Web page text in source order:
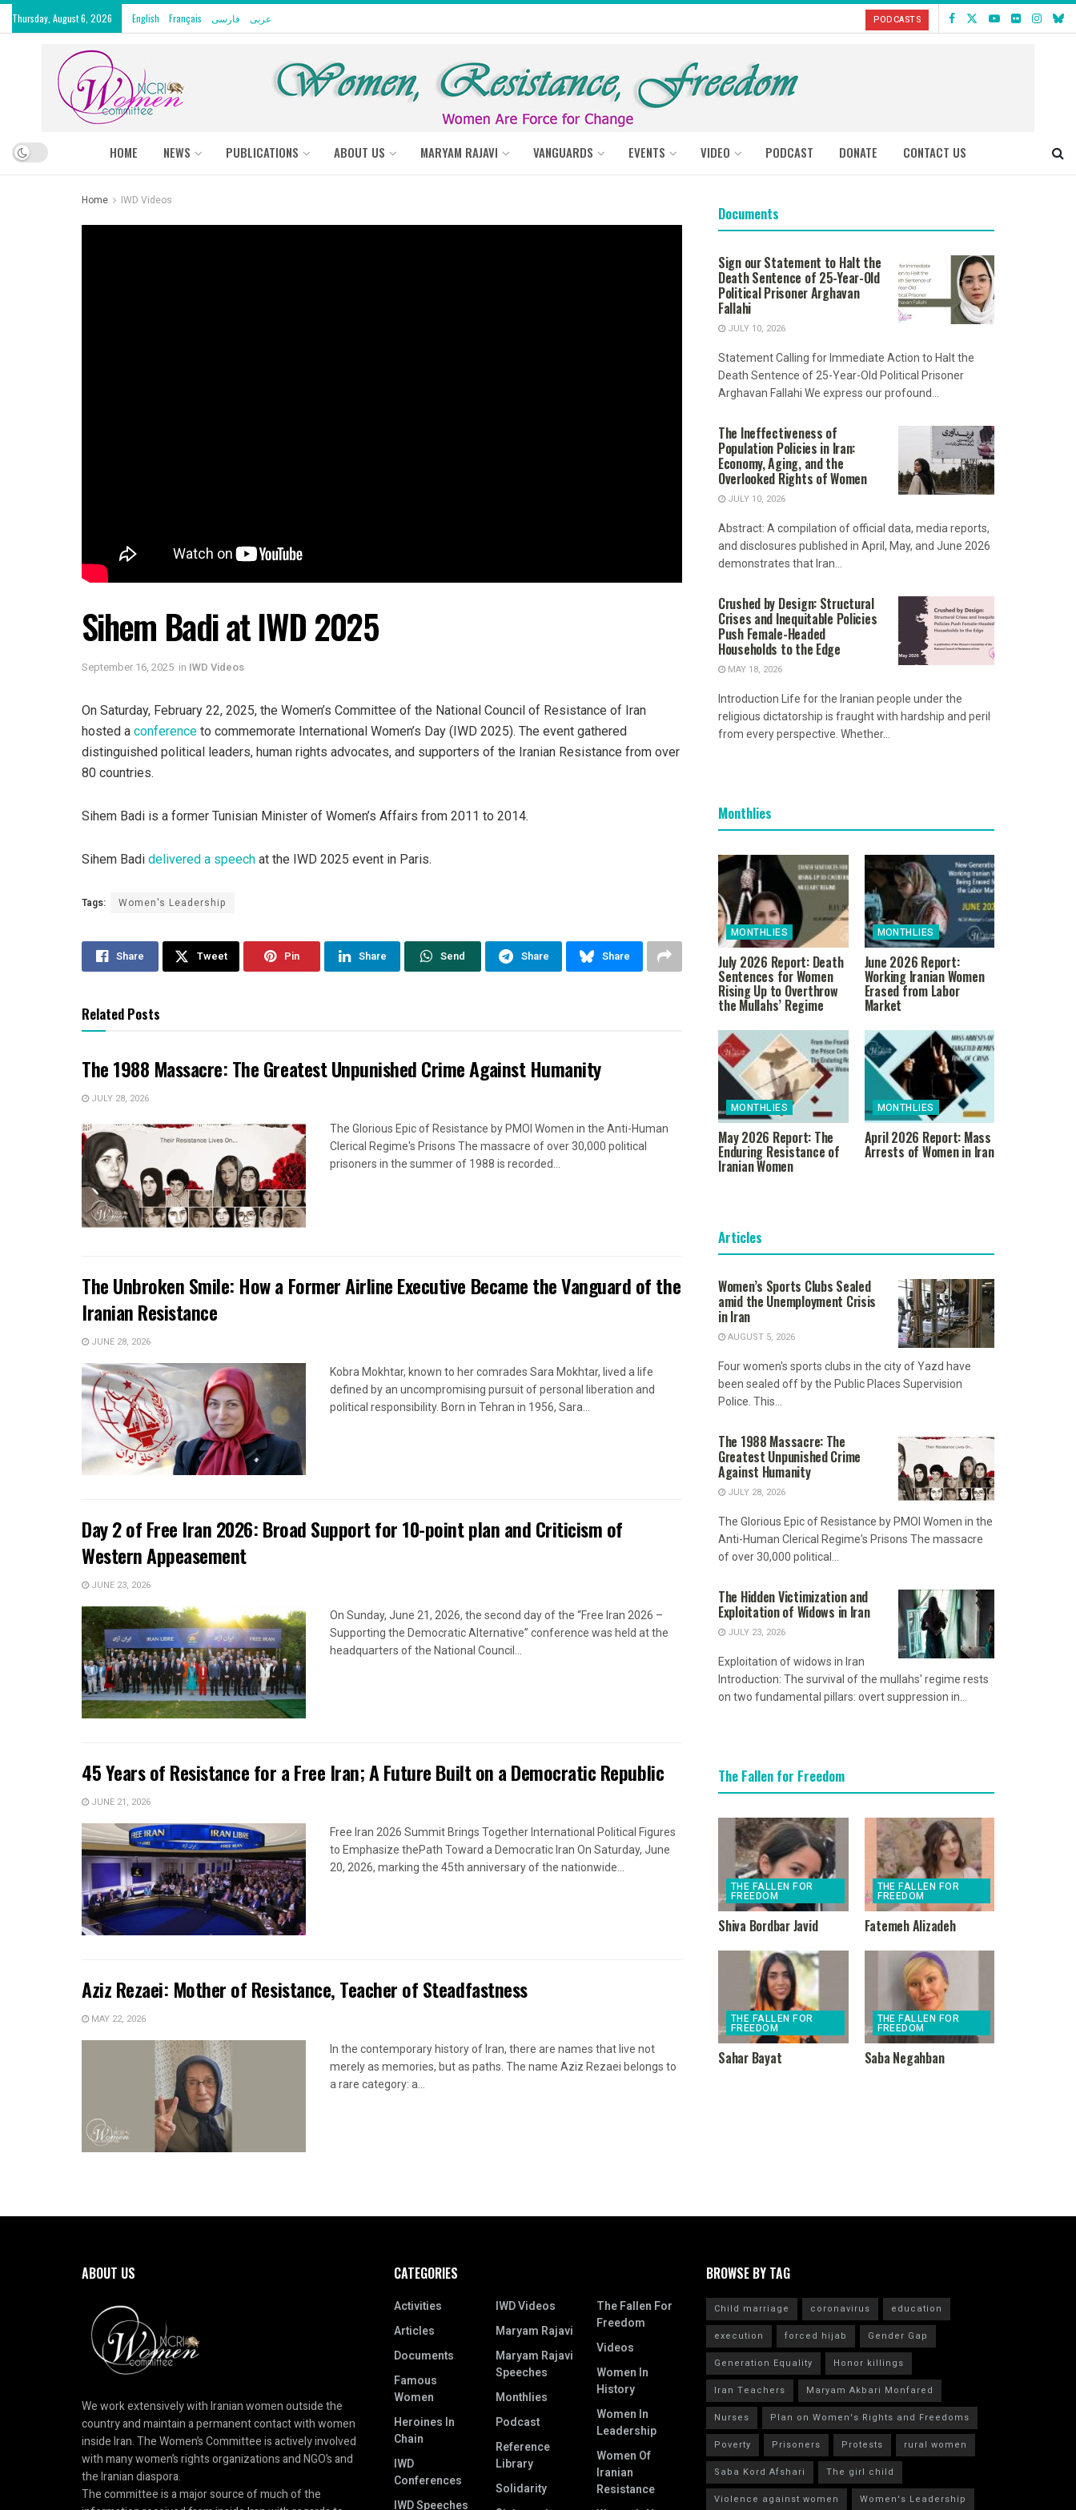
Thursday, August 6, 2026 English Français فارسی عربى PODCASTS
HOME NEWS PUBLICATIONS ABOUT US MARYAM RAJAVI VANGUARDS EVENTS VIDEO PODCAST DONATE CONTACT US
Home IWD Videos
Sihem Badi at IWD 2025
September 16, 2025 in IWD Videos
On Saturday, February 22, 2025, the Women’s Committee of the National Council of Resistance of Iran
hosted a conference to commemorate International Women’s Day (IWD 2025). The event gathered
distinguished political leaders, human rights advocates, and supporters of the Iranian Resistance from over
80 countries.
Sihem Badi is a former Tunisian Minister of Women’s Affairs from 2011 to 2014.
Sihem Badi delivered a speech at the IWD 2025 event in Paris.
Tags: Women's Leadership
Share Tweet Pin Share Send Share Share
Related Posts
The 1988 Massacre: The Greatest Unpunished Crime Against Humanity
JULY 28, 2026
The Glorious Epic of Resistance by PMOI Women in the Anti-Human
Clerical Regime's Prisons The massacre of over 30,000 political
prisoners in the summer of 1988 is recorded...
The Unbroken Smile: How a Former Airline Executive Became the Vanguard of the
Iranian Resistance
JUNE 28, 2026
Kobra Mokhtar, known to her comrades Sara Mokhtar, lived a life
defined by an uncompromising pursuit of personal liberation and
political responsibility. Born in Tehran in 1956, Sara...
Day 2 of Free Iran 2026: Broad Support for 10-point plan and Criticism of
Western Appeasement
JUNE 23, 2026
On Sunday, June 21, 2026, the second day of the “Free Iran 2026 –
Supporting the Democratic Alternative” conference was held at the
headquarters of the National Council...
45 Years of Resistance for a Free Iran; A Future Built on a Democratic Republic
JUNE 21, 2026
Free Iran 2026 Summit Brings Together International Political Figures
to Emphasize thePath Toward a Democratic Iran On Saturday, June
20, 2026, marking the 45th anniversary of the nationwide...
Aziz Rezaei: Mother of Resistance, Teacher of Steadfastness
MAY 22, 2026
In the contemporary history of Iran, there are names that live not
merely as memories, but as paths. The name Aziz Rezaei belongs to
a rare category: a...
Documents
Sign our Statement to Halt the
Death Sentence of 25-Year-Old
Political Prisoner Arghavan
Fallahi
JULY 10, 2026
Statement Calling for Immediate Action to Halt the
Death Sentence of 25-Year-Old Political Prisoner
Arghavan Fallahi We express our profound...
The Ineffectiveness of
Population Policies in Iran:
Economy, Aging, and the
Overlooked Rights of Women
JULY 10, 2026
Abstract: A compilation of official data, media reports,
and disclosures published in April, May, and June 2026
demonstrates that Iran...
Crushed by Design: Structural
Crises and Inequitable Policies
Push Female-Headed
Households to the Edge
MAY 18, 2026
Introduction Life for the Iranian people under the
religious dictatorship is fraught with hardship and peril
from every perspective. Whether...
Monthlies
MONTHLIES
July 2026 Report: Death
Sentences for Women
Rising Up to Overthrow
the Mullahs’ Regime
MONTHLIES
June 2026 Report:
Working Iranian Women
Erased from Labor
Market
MONTHLIES
May 2026 Report: The
Enduring Resistance of
Iranian Women
MONTHLIES
April 2026 Report: Mass
Arrests of Women in Iran
Articles
Women’s Sports Clubs Sealed
amid the Unemployment Crisis
in Iran
AUGUST 5, 2026
Four women's sports clubs in the city of Yazd have
been sealed off by the Public Places Supervision
Police. This...
The 1988 Massacre: The
Greatest Unpunished Crime
Against Humanity
JULY 28, 2026
The Glorious Epic of Resistance by PMOI Women in the
Anti-Human Clerical Regime's Prisons The massacre
of over 30,000 political...
The Hidden Victimization and
Exploitation of Widows in Iran
JULY 23, 2026
Exploitation of widows in Iran
Introduction: The survival of the mullahs' regime rests
on two fundamental pillars: overt suppression in...
The Fallen for Freedom
THE FALLEN FOR
FREEDOM
Shiva Bordbar Javid
THE FALLEN FOR
FREEDOM
Fatemeh Alizadeh
THE FALLEN FOR
FREEDOM
Sahar Bayat
THE FALLEN FOR
FREEDOM
Saba Negahban
ABOUT US
We work extensively with Iranian women outside the
country and maintain a permanent contact with women
inside Iran. The Women’s Committee is actively involved
with many women’s rights organizations and NGO’s and
the Iranian diaspora.
The committee is a major source of much of the
CATEGORIES
Activities
Articles
Documents
Famous
Women
Heroines In
Chain
IWD
Conferences
IWD Speeches
IWD Videos
Maryam Rajavi
Maryam Rajavi
Speeches
Monthlies
Podcast
Reference
Library
Solidarity
The Fallen For
Freedom
Videos
Women In
History
Women In
Leadership
Women Of
Iranian
Resistance
BROWSE BY TAG
Child marriage coronavirus
education
execution
forced hijab
Gender Gap
Generation Equality
Honor killings
Iran Teachers
Maryam Akbari Monfared
Nurses
Plan on Women's Rights and Freedoms
Poverty
Prisoners Protests
rural women
Saba Kord Afshari
The girl child
Violence against women
Women's Leadership